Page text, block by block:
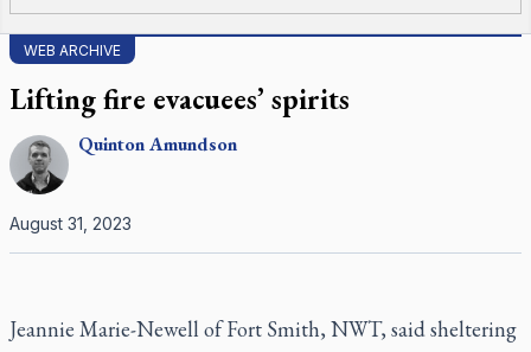
WEB ARCHIVE
Lifting fire evacuees’ spirits
QuintonAmundson
August 31, 2023
Jeannie Marie-Newell of Fort Smith, NWT, said sheltering